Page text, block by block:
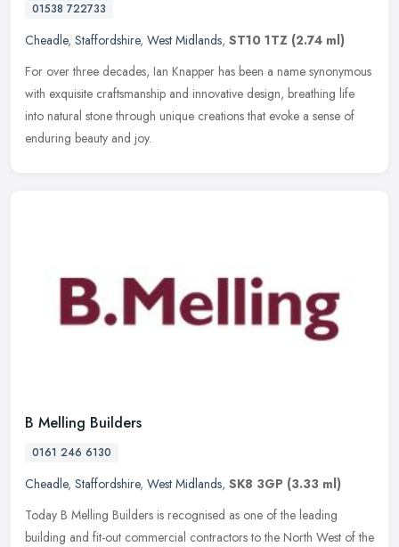
01538 722733
Cheadle, Staffordshire, West Midlands, ST10 1TZ (2.74 ml)
For over three decades, Ian Knapper has been a name synonymous
with exquisite craftsmanship and innovative design, breathing life
into natural stone through unique creations that evoke a sense of
enduring beauty and joy.
B Melling Builders
0161 246 6130
Cheadle, Staffordshire, West Midlands, SK8 3GP (3.33 ml)
Today B Melling Builders is recognised as one of the leading
building and fit-out commercial contractors to the North West of the